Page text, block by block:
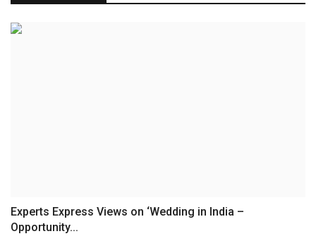
Experts Express Views on ‘Wedding in India –
Opportunity...